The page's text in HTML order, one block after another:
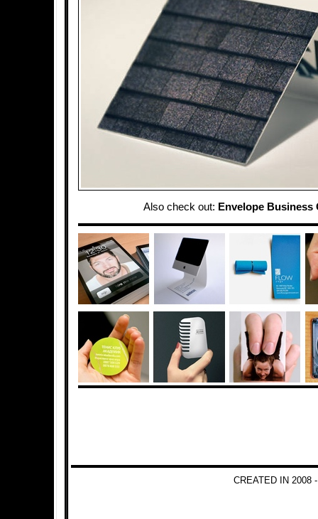
Also check out: Envelope Business
CREATED IN 2008